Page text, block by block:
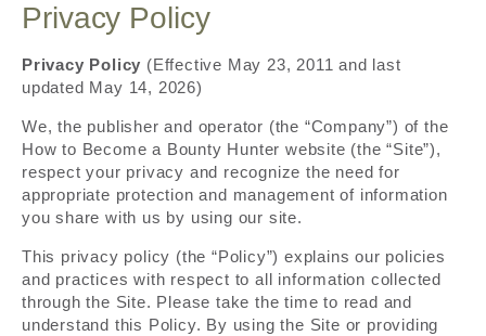
Privacy Policy
Privacy Policy (Effective May 23, 2011 and last
updated May 14, 2026)
We, the publisher and operator (the “Company”) of the
How to Become a Bounty Hunter website (the “Site”),
respect your privacy and recognize the need for
appropriate protection and management of information
you share with us by using our site.
This privacy policy (the “Policy”) explains our policies
and practices with respect to all information collected
through the Site. Please take the time to read and
understand this Policy. By using the Site or providing